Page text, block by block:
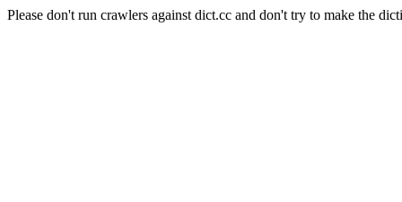
Please don't run crawlers against dict.cc and don't try to make the